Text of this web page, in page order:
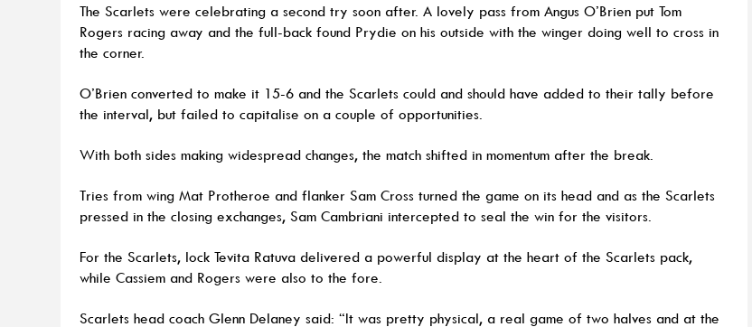
The Scarlets were celebrating a second try soon after. A lovely pass from Angus O’Brien put Tom
Rogers racing away and the full-back found Prydie on his outside with the winger doing well to cross in
the corner.
O’Brien converted to make it 15-6 and the Scarlets could and should have added to their tally before
the interval, but failed to capitalise on a couple of opportunities.
With both sides making widespread changes, the match shifted in momentum after the break.
Tries from wing Mat Protheroe and flanker Sam Cross turned the game on its head and as the Scarlets
pressed in the closing exchanges, Sam Cambriani intercepted to seal the win for the visitors.
For the Scarlets, lock Tevita Ratuva delivered a powerful display at the heart of the Scarlets pack,
while Cassiem and Rogers were also to the fore.
Scarlets head coach Glenn Delaney said: “It was pretty physical, a real game of two halves and at the